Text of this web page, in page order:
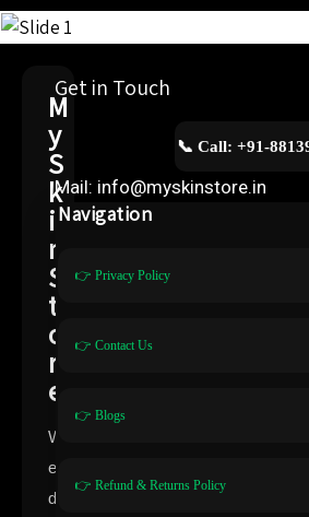
M
y
S
k
i
n
S
t
o
r
e
W
e
d
Get in Touch
📞 Call: +91-
Mail: info@myskinstore.in
Navigation
👉 Privacy Policy
👉 Contact Us
👉 Blogs
👉 Refund & Returns Policy